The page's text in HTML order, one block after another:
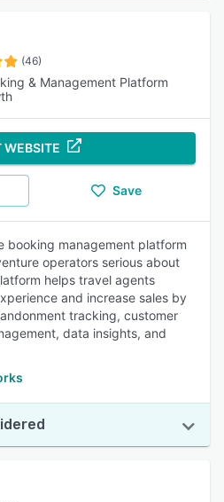
(46)
& Management Platform
WEBSITE
Save
booking management platform
operators serious about
helps travel agents
and increase sales by
tracking, customer
data insights, and